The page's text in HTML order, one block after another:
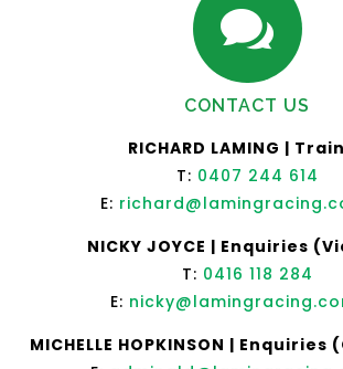

CONTACT US
RICHARD LAMING |
T: 0407 244 614
E:
NICKY JOYCE | Enquiries
T: 0416 118 284
E:
MICHELLE HOPKINSON |